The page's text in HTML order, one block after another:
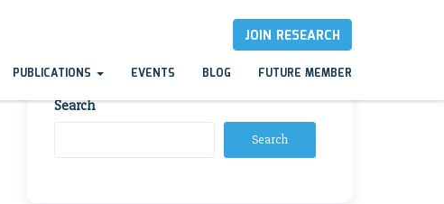
JOIN RESEARCH
PUBLICATIONS EVENTS BLOG FUTURE MEMBER
Search
Search